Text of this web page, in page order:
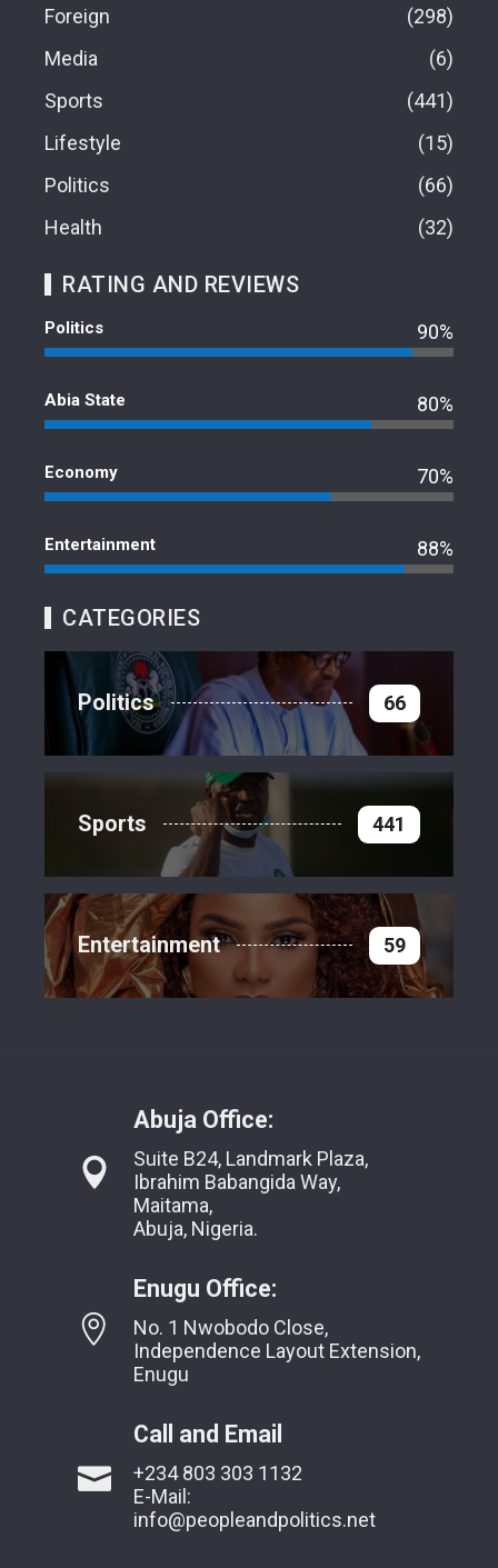
Foreign
298
Media
6
Sports
441
Lifestyle
15
Politics
66
Health
32
RATING AND REVIEWS
Politics 90%
Abia State 80%
Economy 70%
Entertainment 88%
CATEGORIES
Politics 66
Sports 441
Entertainment 59
Abuja Office:
Suite B24, Landmark Plaza,
Ibrahim Babangida Way,
Maitama,
Abuja, Nigeria.
Enugu Office:
No. 1 Nwobodo Close,
Independence Layout Extension,
Enugu
Call and Email
+234 803 303 1132
E-Mail:
info@peopleandpolitics.net